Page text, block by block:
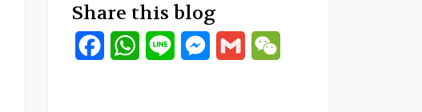
Share this blog
FacebookWhatsApp
Line Messenger
Gmail